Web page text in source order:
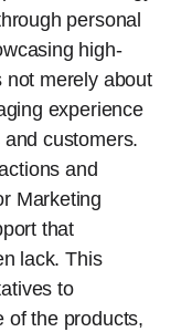
personal
high-
not merely about
experience
customers.
and
Marketing
that
lack. This
to
of the products,